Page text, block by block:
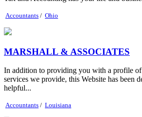
Accountants / Ohio
MARSHALL & ASSOCIATES
In addition to providing you with a profile
services we provide, this Website has been
helpful...
Accountants / Louisiana